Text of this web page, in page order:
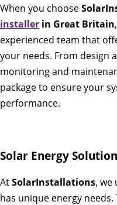
When you choose
installer in Great Britain
experienced team that
your needs. From design
monitoring and
package to ensure your
performance.
Solar Energy
AtSolarInstallations, we
has unique energy needs.